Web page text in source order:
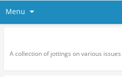
Menu
A collection of jottings on various